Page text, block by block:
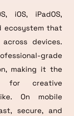
iOS, iPadOS,
ecosystem that
devices.
grade
making it the
for creative
On mobile
secure, and